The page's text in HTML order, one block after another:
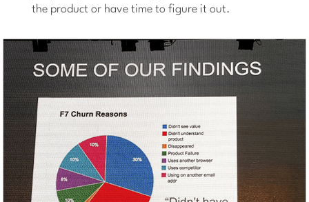
the product or have time to figure it out.